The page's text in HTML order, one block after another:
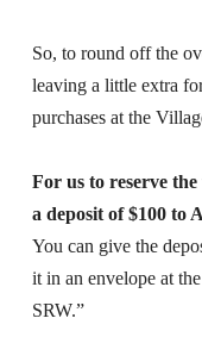
So, to round off the
leaving a little extra
purchases at the
For us to reserve
a deposit of $100 to
You can give the
it in an envelope at
SRW.”